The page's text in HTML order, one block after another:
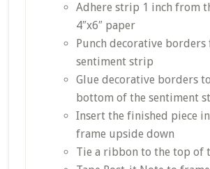
Adhere strip 1 inch from
4″x6″ paper
Punch decorative borders
sentiment strip
Glue decorative borders
bottom of the sentiment
Insert the finished piece
frame upside down
Tie a ribbon to the top of